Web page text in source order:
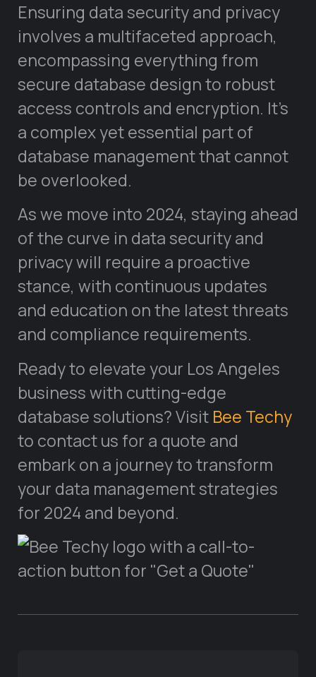
Ensuring data security and privacy
involves a multifaceted approach,
encompassing everything from
secure database design to robust
access controls and encryption. It’s
a complex yet essential part of
database management that cannot
be overlooked.
As we move into 2024, staying ahead
of the curve in data security and
privacy will require a proactive
stance, with continuous updates
and education on the latest threats
and compliance requirements.
Ready to elevate your Los Angeles
business with cutting-edge
database solutions? Visit Bee Techy
to contact us for a quote and
embark on a journey to transform
your data management strategies
for 2024 and beyond.